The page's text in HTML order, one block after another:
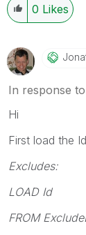
0 Likes
In response to
Hi
First load the
Excludes:
LOAD Id
FROM